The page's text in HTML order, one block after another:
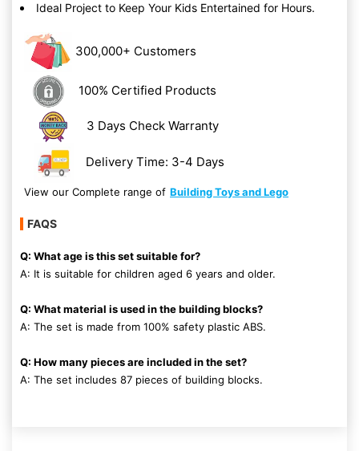
Ideal Project to Keep Your Kids Entertained for Hours.
300,000+ Customers
100% Certified Products
3 Days Check Warranty
Delivery Time: 3-4 Days
View our Complete range of Building Toys and Lego
FAQS
Q: What age is this set suitable for?
A: It is suitable for children aged 6 years and older.
Q: What material is used in the building blocks?
A: The set is made from 100% safety plastic ABS.
Q: How many pieces are included in the set?
A: The set includes 87 pieces of building blocks.